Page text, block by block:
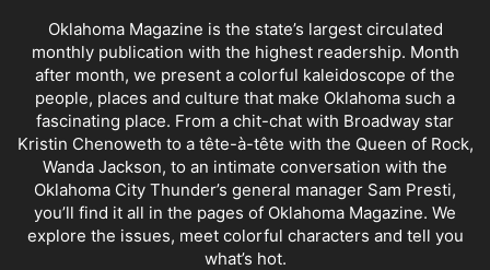
Oklahoma Magazine is the state’s largest circulated
monthly publication with the highest readership. Month
after month, we present a colorful kaleidoscope of the
people, places and culture that make Oklahoma such a
fascinating place. From a chit-chat with Broadway star
Kristin Chenoweth to a tête-à-tête with the Queen of Rock,
Wanda Jackson, to an intimate conversation with the
Oklahoma City Thunder’s general manager Sam Presti,
you’ll find it all in the pages of Oklahoma Magazine. We
explore the issues, meet colorful characters and tell you
what’s hot.